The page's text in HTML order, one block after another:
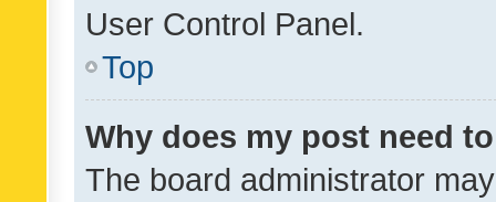
User Control Panel.
Top
Why does my post need
The board administrator